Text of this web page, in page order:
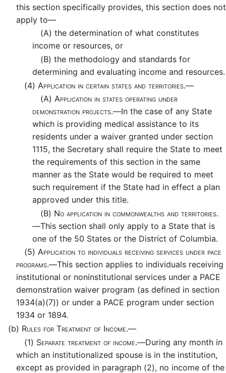
this section specifically provides, this section does not
apply to—
(A) the determination of what constitutes
income or resources, or
(B) the methodology and standards for
determining and evaluating income and resources.
(4) Application in certain states and territories.—
(A) Application in states operating under
demonstration projects.—In the case of any State
which is providing medical assistance to its
residents under a waiver granted under section
1115, the Secretary shall require the State to meet
the requirements of this section in the same
manner as the State would be required to meet
such requirement if the State had in effect a plan
approved under this title.
(B) No application in commonwealths and territories.
—This section shall only apply to a State that is
one of the 50 States or the District of Columbia.
(5) Application to individuals receiving services under pace
programs.—This section applies to individuals receiving
institutional or noninstitutional services under a PACE
demonstration waiver program (as defined in section
1934(a)(7)) or under a PACE program under section
1934 or 1894.
(b) Rules for Treatment of Income.—
(1) Separate treatment of income.—During any month in
which an institutionalized spouse is in the institution,
except as provided in paragraph (2), no income of the